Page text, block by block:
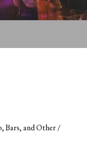
Bars, and Other /